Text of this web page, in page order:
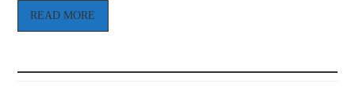
READ MORE